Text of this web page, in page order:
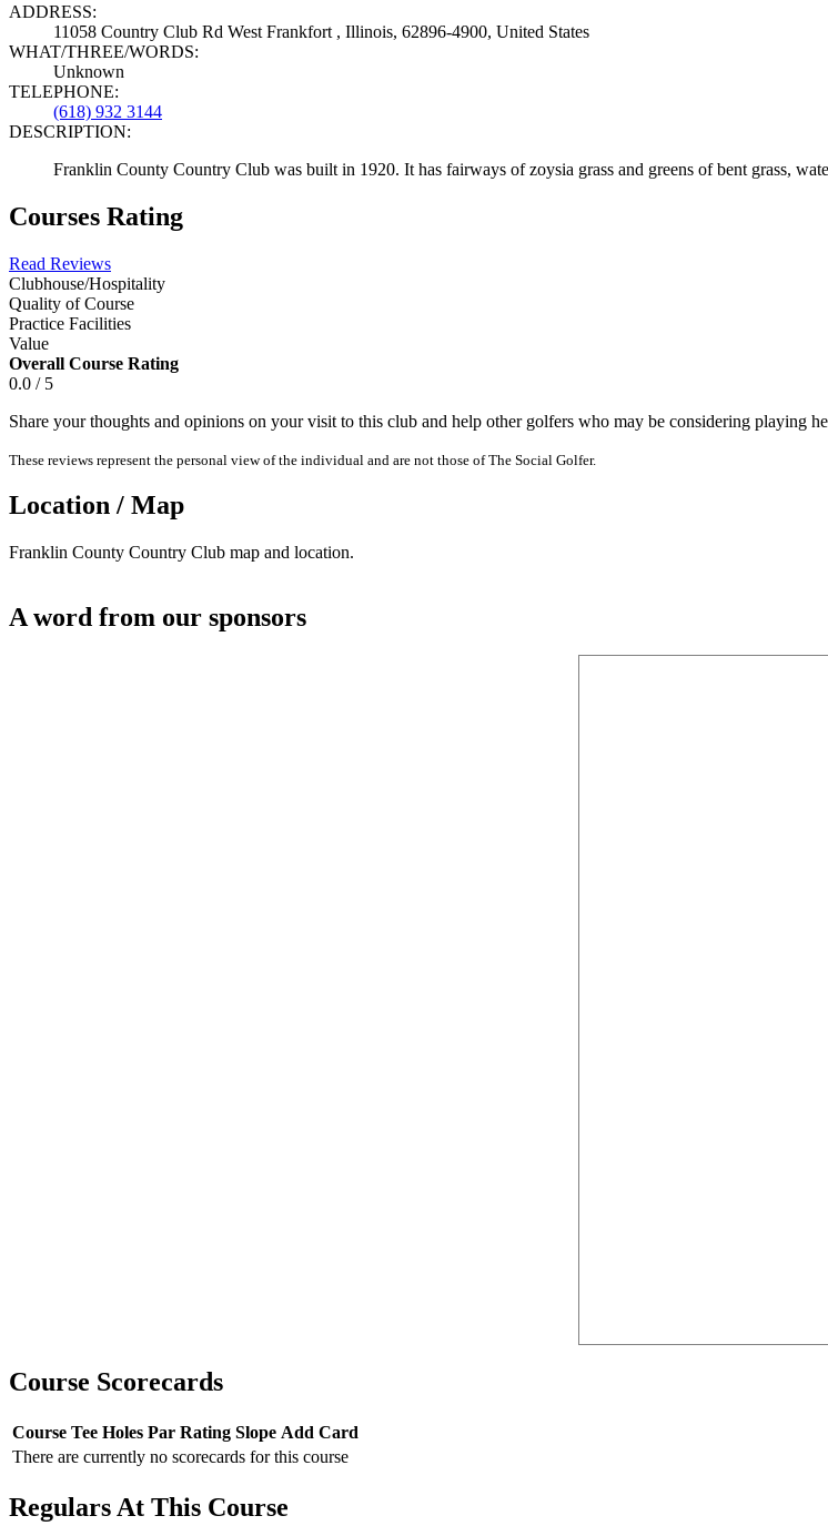
ADDRESS:
11058 Country Club Rd West Frankfort , Illinois, 62896-4900, United States
WHAT/THREE/WORDS:
Unknown
TELEPHONE:
(618) 932 3144
DESCRIPTION:
Franklin County Country Club was built in 1920. It has fairways of zoysia grass and greens of bent grass,
Courses Rating
Read Reviews
Clubhouse/Hospitality
Quality of Course
Practice Facilities
Value
Overall Course Rating
0.0 / 5
Share your thoughts and opinions on your visit to this club and help other golfers who may be considering playing
These reviews represent the personal view of the individual and are not those of The Social Golfer.
Location / Map
Franklin County Country Club map and location.
A word from our sponsors
Course Scorecards
Course Tee Holes Par Rating Slope Add Card
There are currently no scorecards for this course
Regulars At This Course